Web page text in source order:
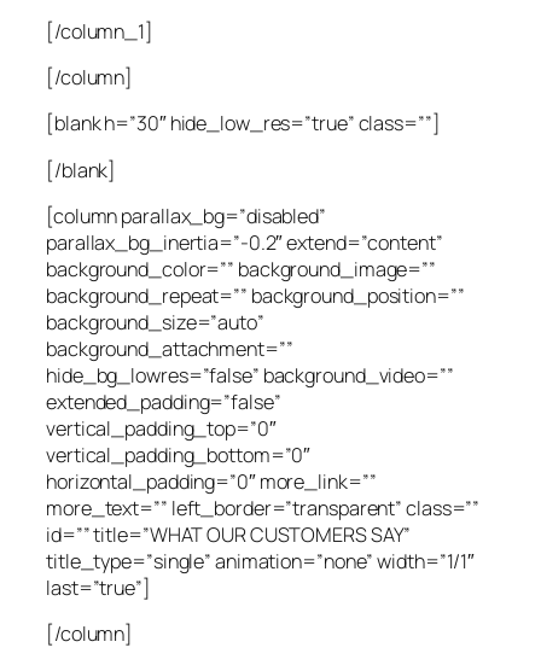
[/column_1]
[/column]
[blank h=”30″ hide_low_res=”true” class=””]
[/blank]
[column parallax_bg=”disabled”
parallax_bg_inertia=”-0.2″ extend=”content”
background_color=”” background_image=””
background_repeat=”” background_position=””
background_size=”auto”
background_attachment=””
hide_bg_lowres=”false” background_video=””
extended_padding=”false”
vertical_padding_top=”0″
vertical_padding_bottom=”0″
horizontal_padding=”0″ more_link=””
more_text=”” left_border=”transparent” class=””
id=”” title=”WHAT OUR CUSTOMERS SAY”
title_type=”single” animation=”none” width=”1/1″
last=”true”]
[/column]